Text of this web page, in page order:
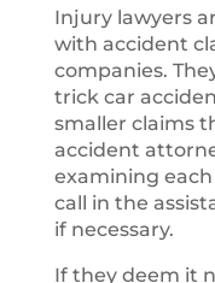
Injury lawyers
with accident
companies.
trick car
smaller claims
accident
examining each
call in the
if necessary.
If they deem it